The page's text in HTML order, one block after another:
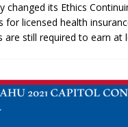
changed its Ethics
for licensed health
are still required to earn at